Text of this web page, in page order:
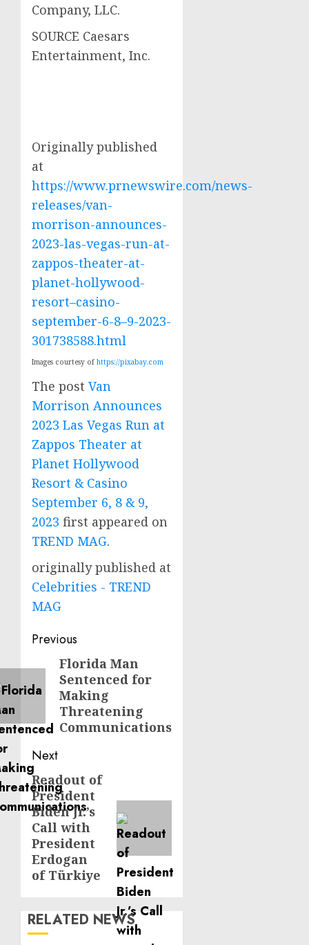
Company, LLC.
SOURCE Caesars
Entertainment, Inc.
Originally published
at
https://www.prnewswire.com/news-
releases/van-
morrison-announces-
2023-las-vegas-run-at-
zappos-theater-at-
planet-hollywood-
resort–casino-
september-6-8–9-2023-
301738588.html
Images courtesy of https://pixabay.com
The post Van
Morrison Announces
2023 Las Vegas Run at
Zappos Theater at
Planet Hollywood
Resort & Casino
September 6, 8 & 9,
2023 first appeared on
TREND MAG.
originally published at
Celebrities - TREND
MAG
Post
navigation
Previous
Previous
post:
Florida Man
Sentenced for
Making
Threatening
Communications
Next
Next
post:
Readout of
President
Biden Jr.’s
Call with
President
Erdogan
of Türkiye
RELATED NEWS